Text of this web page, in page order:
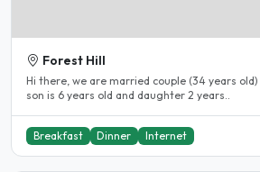
Forest Hill
Hi there, we are married couple (34 years
son is 6 years old and daughter 2 years..
Breakfast Dinner Internet